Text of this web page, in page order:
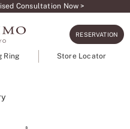
Consultation Now >
RESERVATION
Ring Store Locator